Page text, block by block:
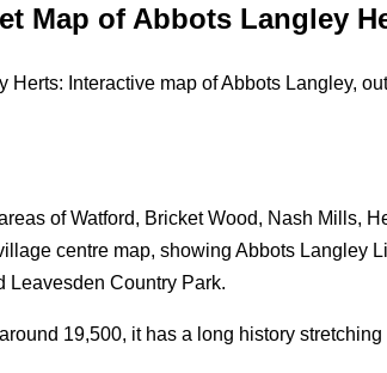
Map of Abbots Langley
Interactive map of Abbots Langley,
of Watford, Bricket Wood, Nash Mills,
centre map, showing Abbots Langley
Leavesden Country Park.
19,500, it has a long history